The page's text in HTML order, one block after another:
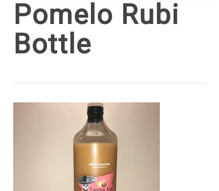
Pomelo Rubi
Bottle